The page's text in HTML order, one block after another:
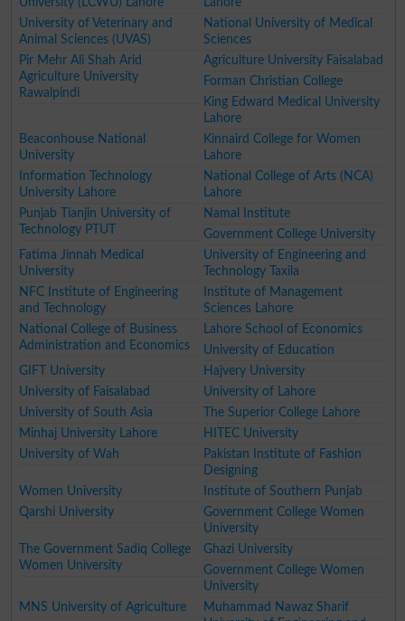
University of Veterinary and
Animal Sciences (UVAS)
National University of Medical
Sciences
Pir Mehr Ali Shah Arid
Agriculture University
Rawalpindi
Agriculture University Faisalabad
Forman Christian College
King Edward Medical University
Lahore
Beaconhouse National
University
Kinnaird College for Women
Lahore
Information Technology
University Lahore
National College of Arts (NCA)
Lahore
Punjab Tianjin University of
Technology PTUT
Namal Institute
Government College University
Fatima Jinnah Medical
University
University of Engineering and
Technology Taxila
NFC Institute of Engineering
and Technology
Institute of Management
Sciences Lahore
National College of Business
Administration and Economics
Lahore School of Economics
University of Education
GIFT University
Hajvery University
University of Faisalabad
University of Lahore
University of South Asia
The Superior College Lahore
Minhaj University Lahore
HITEC University
University of Wah
Pakistan Institute of Fashion
Designing
Women University
Institute of Southern Punjab
Qarshi University
Government College Women
University
The Government Sadiq College
Women University
Ghazi University
Government College Women
University
MNS University of Agriculture
Muhammad Nawaz Sharif